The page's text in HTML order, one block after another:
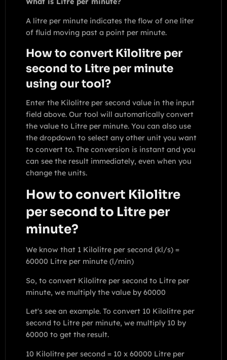
A litre per minute indicates the flow of one liter
of fluid moving past a point per minute.
How to convert Kilolitre per
second to Litre per minute
using our tool?
Enter the Kilolitre per second value in the input
field above. Our tool will automatically convert
the value to Litre per minute. You can also use
the dropdown to select any other unit you want
to convert to. The conversion is instant and you
can see the result immediately, even when you
change the units.
How to convert Kilolitre
per second to Litre per
minute?
We know that 1 Kilolitre per second (kl/s) =
60000 Litre per minute (l/min)
So, to convert Kilolitre per second to Litre per
minute, we multiply the value by 60000
Let's see an example. To convert 10 Kilolitre per
second to Litre per minute, we multiply 10 by
60000 to get the result.
10 Kilolitre per second = 10 x 60000 Litre per